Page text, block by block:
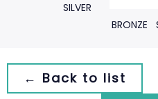
SILVER
BRONZE
← Back to list